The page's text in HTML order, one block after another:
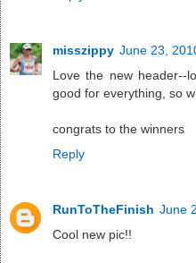
misszippy June 23,
Love the new header--
good for everything, so
congrats to the winners
Reply
RunToTheFinish June
Cool new pic!!